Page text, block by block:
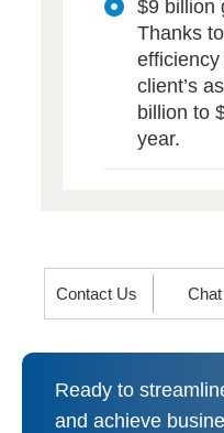
$9 billion
Thanks
client’s
billion to
year.
Contact Us Chat
Ready to
and achieve